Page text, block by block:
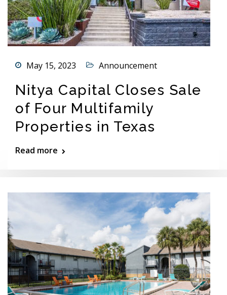
May 15, 2023 Announcement
Nitya Capital Closes Sale
of Four Multifamily
Properties in Texas
Read more